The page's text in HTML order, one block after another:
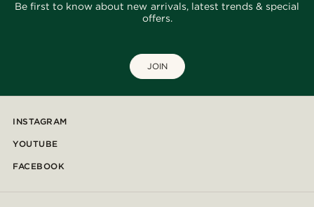
Be first to know about new arrivals, latest trends & special
offers.
JOIN
INSTAGRAM
YOUTUBE
FACEBOOK